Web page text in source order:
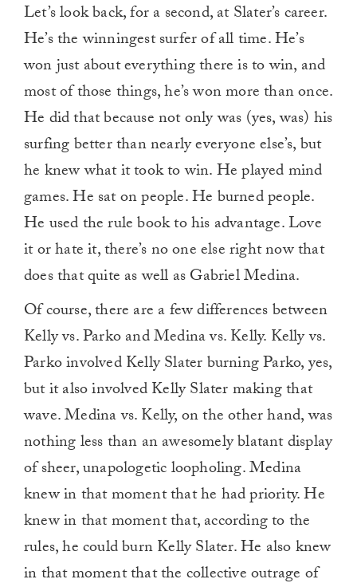
Let’s look back, for a second, at Slater’s career.
He’s the winningest surfer of all time. He’s
won just about everything there is to win, and
most of those things, he’s won more than once.
He did that because not only was (yes, was) his
surfing better than nearly everyone else’s, but
he knew what it took to win. He played mind
games. He sat on people. He burned people.
He used the rule book to his advantage. Love
it or hate it, there’s no one else right now that
does that quite as well as Gabriel Medina.
Of course, there are a few differences between
Kelly vs. Parko and Medina vs. Kelly. Kelly vs.
Parko involved Kelly Slater burning Parko, yes,
but it also involved Kelly Slater making that
wave. Medina vs. Kelly, on the other hand, was
nothing less than an awesomely blatant display
of sheer, unapologetic loopholing. Medina
knew in that moment that he had priority. He
knew in that moment that, according to the
rules, he could burn Kelly Slater. He also knew
in that moment that the collective outrage of